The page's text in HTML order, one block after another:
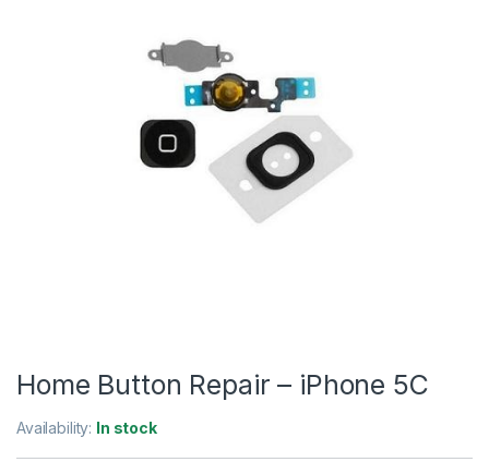
Home Button Repair – iPhone 5C
Availability: In stock